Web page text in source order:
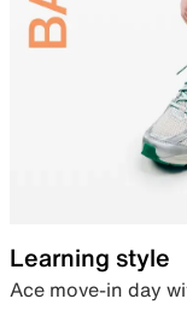
Learning style
Ace move-in day